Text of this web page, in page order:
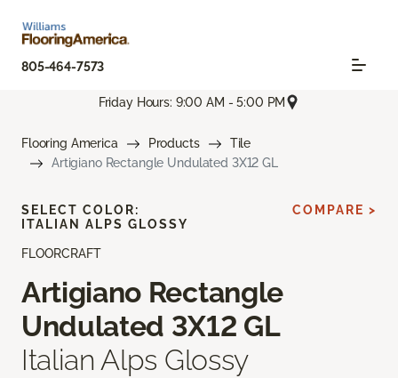
805-464-7573
Friday Hours: 9:00 AM - 5:00 PM
Flooring America Products
Tile
Artigiano Rectangle Undulated 3X12 GL
FLOORCRAFT
Artigiano Rectangle
Undulated 3X12 GL
Italian Alps Glossy
SELECT COLOR:
ITALIAN ALPS GLOSSY
COMPARE >